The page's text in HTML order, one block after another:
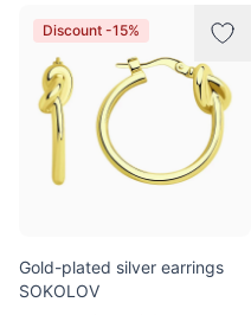
Discount -15%
Gold-plated silver earrings
SOKOLOV